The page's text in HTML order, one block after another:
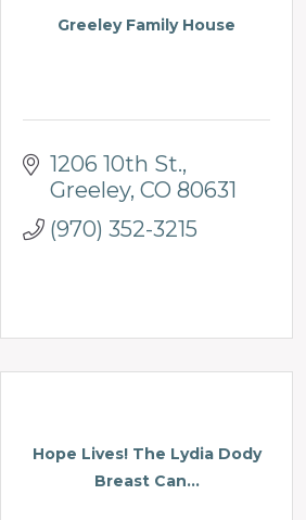
Greeley Family House
1206 10th St.
Greeley CO 80631
(970) 352-3215
Hope Lives! The Lydia Dody
Breast Can...